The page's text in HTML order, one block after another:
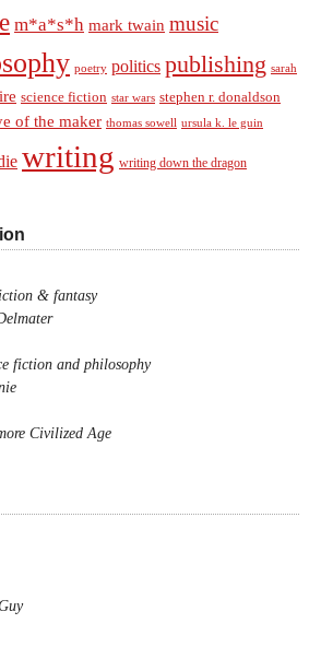
m*a*s*h mark twain music
poetry politics publishing sarah
science fiction star wars stephen r. donaldson
of the maker thomas sowell ursula k. le guin
writing writing down the dragon
& fantasy
fiction and philosophy
Civilized Age